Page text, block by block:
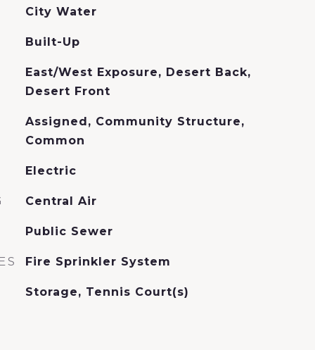
City Water
Built-Up
East/West Exposure, Desert Back,
Desert Front
Assigned, Community Structure,
Common
Electric
Central Air
Public Sewer
Fire Sprinkler System
Storage, Tennis Court(s)